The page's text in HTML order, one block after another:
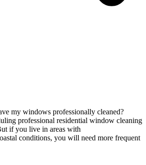
my windows professionally cleaned?
professional residential window cleaning
if you live in areas with
conditions, you will need more frequent